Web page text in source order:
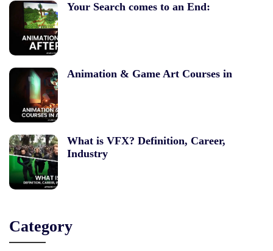
Your Search comes to an End:
Animation & Game Art Courses in
What is VFX? Definition, Career,
Industry
Category